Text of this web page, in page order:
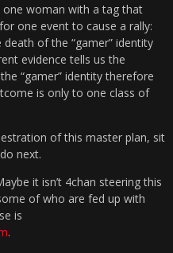
woman with a tag that
one event to cause a rally:
of the “gamer” identity
evidence tells us the
“gamer” identity therefore
is only to one class of
of this master plan, sit
next.
it isn’t 4chan steering this
of who are fed up with
is
.